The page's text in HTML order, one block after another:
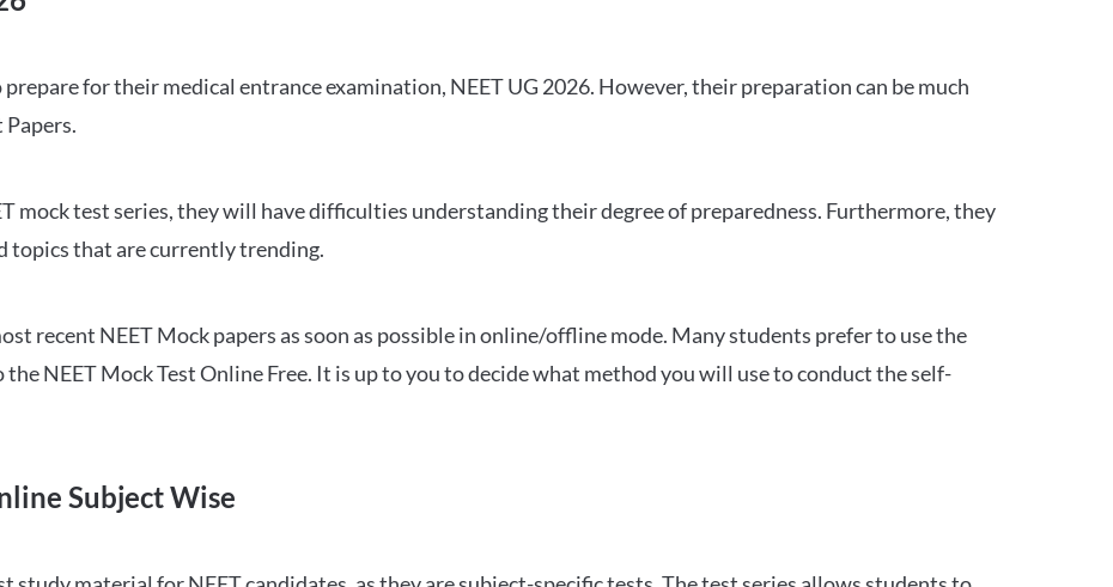
for their medical entrance examination, NEET UG 2026. However, their preparation can be much
mock test series, they will have difficulties understanding their degree of preparedness. Furthermore, they
topics that are currently trending.
recent NEET Mock papers as soon as possible in online/offline mode. Many students prefer to use the
NEET Mock Test Online Free. It is up to you to decide what method you will use to conduct the self-
Subject Wise